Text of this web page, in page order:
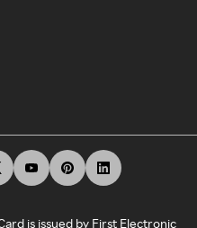
is issued by First Electronic